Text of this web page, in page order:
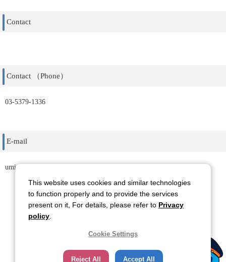
Contact
Contact （Phone）
03-5379-1336
E-mail
uminohi@id-corp.co.jp
Back
This website uses cookies and similar technologies
to function properly and to provide the services
present on it, For details, please refer to Privacy
policy
Cookie Settings
Reject All Accept All